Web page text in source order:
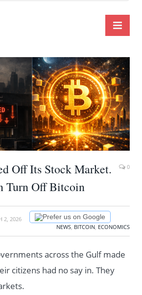
Off Its Stock Market.
Turn Off Bitcoin
0
2, 2026 Prefer us on Google
NEWS BITCOIN ECONOMICS
across the Gulf made
citizens had no say in. They